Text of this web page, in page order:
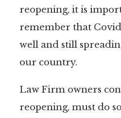
reopening, it is
remember that
well and still
our country.
Law Firm owners
reopening, must do